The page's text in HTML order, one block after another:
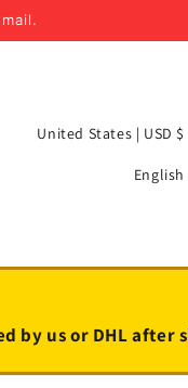
C
t
y
/
United States | USD $
L
g
a
g
English
by us or DHL after